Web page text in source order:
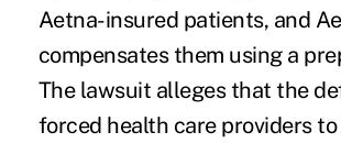
Aetna-insured patients, and
compensates them using a
The lawsuit alleges that the
forced health care providers